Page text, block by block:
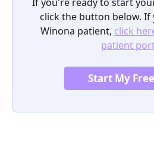
click the button below. If
Winona patient, click
patient
Start My